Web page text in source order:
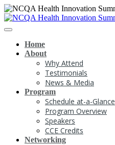
Home
About
Why Attend
Testimonials
News & Media
Program
Schedule at-a-Glance
Program Overview
Speakers
CCE Credits
Networking